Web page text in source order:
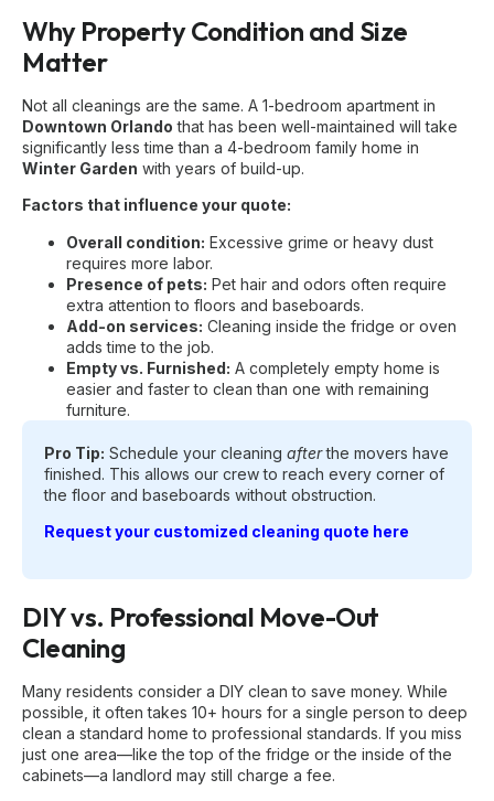
Why Property Condition and Size
Matter
Not all cleanings are the same. A 1-bedroom apartment in
Downtown Orlando that has been well-maintained will take
significantly less time than a 4-bedroom family home in
Winter Garden with years of build-up.
Factors that influence your quote:
Overall condition: Excessive grime or heavy dust
requires more labor.
Presence of pets: Pet hair and odors often require
extra attention to floors and baseboards.
Add-on services: Cleaning inside the fridge or oven
adds time to the job.
Empty vs. Furnished: A completely empty home is
easier and faster to clean than one with remaining
furniture.
Pro Tip: Schedule your cleaning afterthe movers have
finished. This allows our crew to reach every corner of
the floor and baseboards without obstruction.
Request your customized cleaning quote here
DIY vs. Professional Move-Out
Cleaning
Many residents consider a DIY clean to save money. While
possible, it often takes 10+ hours for a single person to deep
clean a standard home to professional standards. If you miss
just one area—like the top of the fridge or the inside of the
cabinets—a landlord may still charge a fee.